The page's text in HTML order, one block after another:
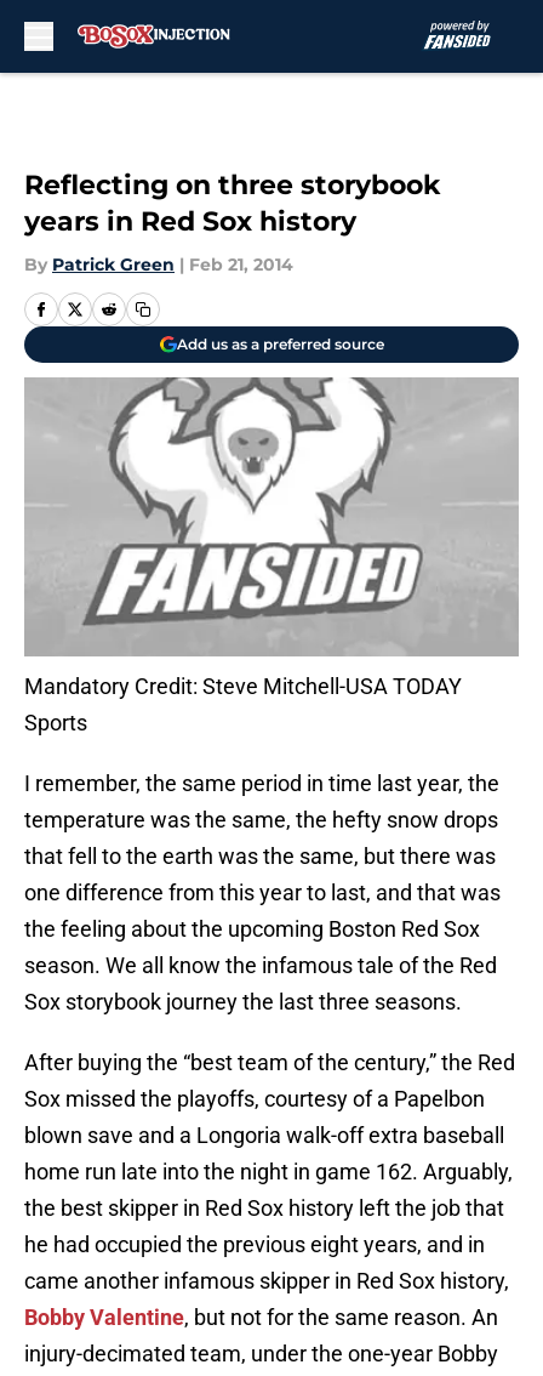
Reflecting on three storybook
years in Red Sox history
By Patrick Green | Feb 21, 2014
Add us as a preferred source
Mandatory Credit: Steve Mitchell-USA TODAY
Sports
I remember, the same period in time last year, the
temperature was the same, the hefty snow drops
that fell to the earth was the same, but there was
one difference from this year to last, and that was
the feeling about the upcoming Boston Red Sox
season. We all know the infamous tale of the Red
Sox storybook journey the last three seasons.
After buying the “best team of the century,” the Red
Sox missed the playoffs, courtesy of a Papelbon
blown save and a Longoria walk-off extra baseball
home run late into the night in game 162. Arguably,
the best skipper in Red Sox history left the job that
he had occupied the previous eight years, and in
came another infamous skipper in Red Sox history,
Bobby Valentine, but not for the same reason. An
injury-decimated team, under the one-year Bobby